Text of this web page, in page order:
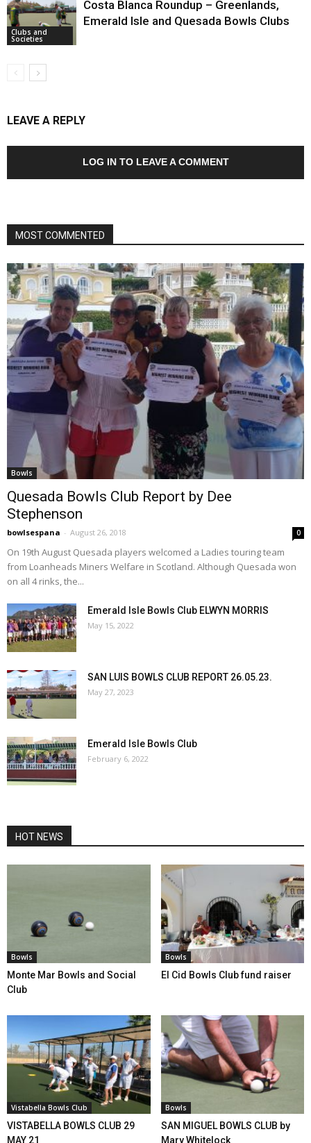
Clubs and
Societies
Costa Blanca Roundup – Greenlands,
Emerald Isle and Quesada Bowls Clubs
LEAVE A REPLY
LOG IN TO LEAVE A COMMENT
MOST COMMENTED
Bowls
Quesada Bowls Club Report by Dee
Stephenson
bowlsespana - August 26, 2018 0
On 19th August Quesada players welcomed a Ladies touring team
from Loanheads Miners Welfare in Scotland. Although Quesada won
on all 4 rinks, the...
Emerald Isle Bowls Club ELWYN MORRIS
May 15, 2022
SAN LUIS BOWLS CLUB REPORT 26.05.23.
May 27, 2023
Emerald Isle Bowls Club
February 6, 2022
HOT NEWS
Bowls
Monte Mar Bowls and Social
Club
Bowls
El Cid Bowls Club fund raiser
Vistabella Bowls Club
VISTABELLA BOWLS CLUB 29
MAY 21
Bowls
SAN MIGUEL BOWLS CLUB by
Mary Whitelock